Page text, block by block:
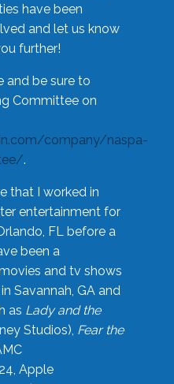
have been
and let us know
further!
and be sure to
Committee on
company/naspa-
.
that I worked in
entertainment for
FL before a
been a
and tv shows
Savannah, GA and
as Lady and the
Studios), Fear the
Apple